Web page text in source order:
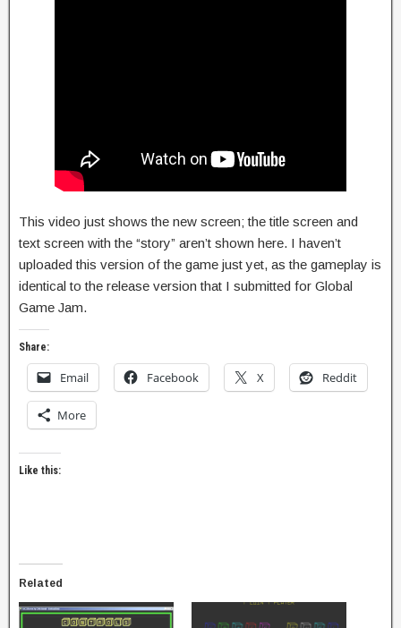
This video just shows the new screen; the title screen and
text screen with the “story” aren’t shown here. I haven’t
uploaded this version of the game just yet, as the gameplay is
identical to the release version that I submitted for Global
Game Jam.
Share:
Email Facebook X Reddit
More
Like this:
Related